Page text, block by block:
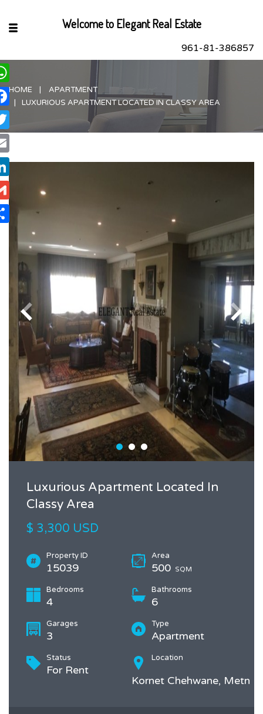
961-81-386857
HOME
APARTMENT
LUXURIOUS APARTMENT LOCATED IN CLASSY AREA
Luxurious Apartment Located In
Classy Area
$ 3,300 USD
Property ID
15039
Area
500 SQM
Bedrooms
4
Bathrooms
6
Garages
3
Type
Apartment
Status
For Rent
Location
Kornet Chehwane, Metn
Welcome to Elegant Real Estate